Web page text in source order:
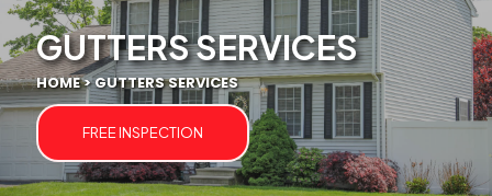
GUTTERS SERVICES
HOME > GUTTERS SERVICES
FREE INSPECTION